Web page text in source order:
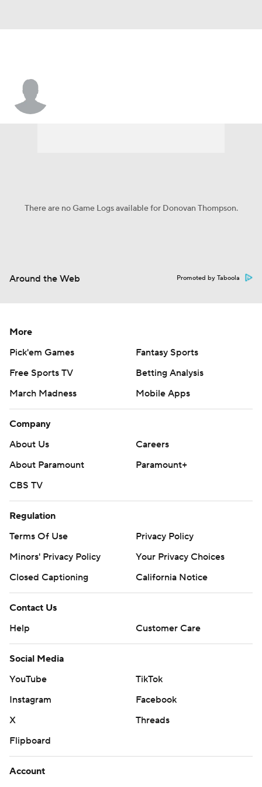
There are no Game Logs available for Donovan Thompson.
Around the Web Promoted by Taboola
More
Pick'em Games
Fantasy Sports
Free Sports TV
Betting Analysis
March Madness
Mobile Apps
Company
About Us
Careers
About Paramount
Paramount+
CBS TV
Regulation
Terms Of Use
Privacy Policy
Minors' Privacy Policy
Your Privacy Choices
Closed Captioning
California Notice
Contact Us
Help
Customer Care
Social Media
YouTube
TikTok
Instagram
Facebook
X
Threads
Flipboard
Account